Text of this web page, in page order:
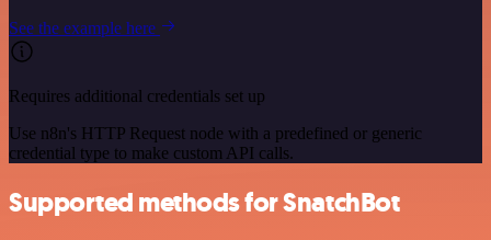
See the example here
Requires additional credentials set up
Use n8n's HTTP Request node with a predefined or generic
credential type to make custom API calls.
Supported methods for SnatchBot